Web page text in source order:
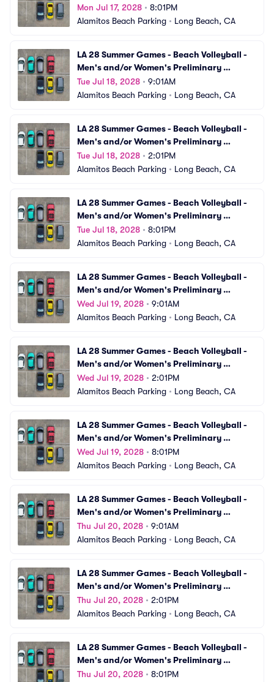
Matches (VBV09) Parking
Mon Jul 17, 2028 • 8:01PM
Alamitos Beach Parking • Long Beach, CA
LA 28 Summer Games - Beach Volleyball -
Men's and/or Women's Preliminary
Matches (VBV10) Parking
Tue Jul 18, 2028 • 9:01AM
Alamitos Beach Parking • Long Beach, CA
LA 28 Summer Games - Beach Volleyball -
Men's and/or Women's Preliminary
Matches (VBV11) Parking
Tue Jul 18, 2028 • 2:01PM
Alamitos Beach Parking • Long Beach, CA
LA 28 Summer Games - Beach Volleyball -
Men's and/or Women's Preliminary
Matches (VBV12) Parking
Tue Jul 18, 2028 • 8:01PM
Alamitos Beach Parking • Long Beach, CA
LA 28 Summer Games - Beach Volleyball -
Men's and/or Women's Preliminary
Matches (VBV13) Parking
Wed Jul 19, 2028 • 9:01AM
Alamitos Beach Parking • Long Beach, CA
LA 28 Summer Games - Beach Volleyball -
Men's and/or Women's Preliminary
Matches (VBV14) Parking
Wed Jul 19, 2028 • 2:01PM
Alamitos Beach Parking • Long Beach, CA
LA 28 Summer Games - Beach Volleyball -
Men's and/or Women's Preliminary
Matches (VBV15) Parking
Wed Jul 19, 2028 • 8:01PM
Alamitos Beach Parking • Long Beach, CA
LA 28 Summer Games - Beach Volleyball -
Men's and/or Women's Preliminary
Matches (VBV16) Parking
Thu Jul 20, 2028 • 9:01AM
Alamitos Beach Parking • Long Beach, CA
LA 28 Summer Games - Beach Volleyball -
Men's and/or Women's Preliminary
Matches (VBV17) Parking
Thu Jul 20, 2028 • 2:01PM
Alamitos Beach Parking • Long Beach, CA
LA 28 Summer Games - Beach Volleyball -
Men's and/or Women's Preliminary
Matches (VBV18) Parking
Thu Jul 20, 2028 • 8:01PM